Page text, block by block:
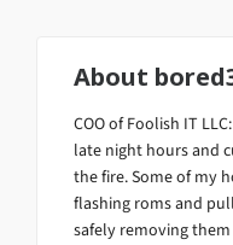
About
COO of Foolish IT
late night hours and
the fire. Some of my
flashing roms and
safely removing